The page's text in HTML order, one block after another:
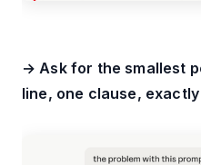
→ Ask for the smallest
line, one clause,